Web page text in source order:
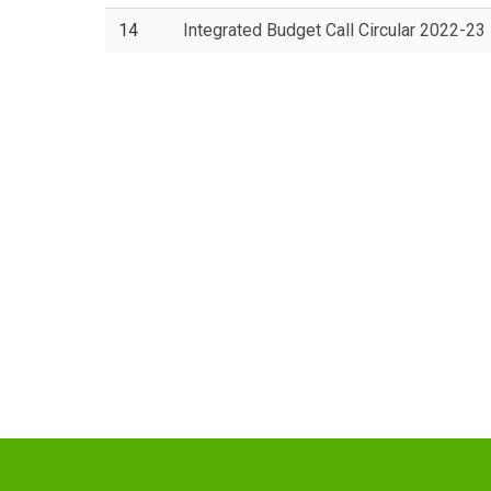
14 Integrated Budget Call Circular 2022-23